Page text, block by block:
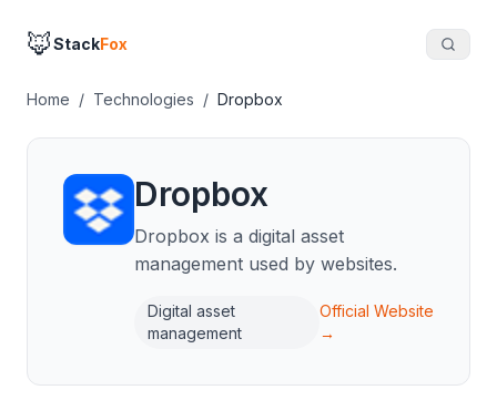
🦊StackFox
Home / Technologies / Dropbox
Dropbox
Dropbox is a digital asset
management used by websites.
Digital asset
management
Official Website
→